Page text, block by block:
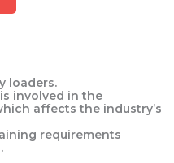
loaders.
involved in the
affects the industry’s
requirements